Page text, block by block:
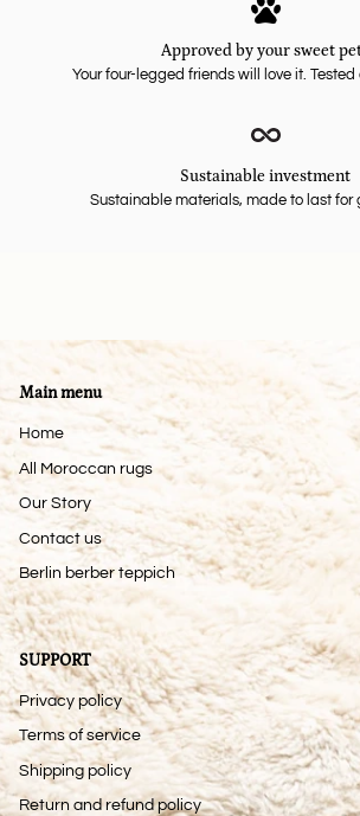
Approved by your sweet
Your four-legged friends will love it.
Sustainable investment
Sustainable materials, made to last for
Main menu
Home
All Moroccan rugs
Our Story
Contact us
Berlin berber teppich
SUPPORT
Privacy policy
Terms of service
Shipping policy
Return and refund policy